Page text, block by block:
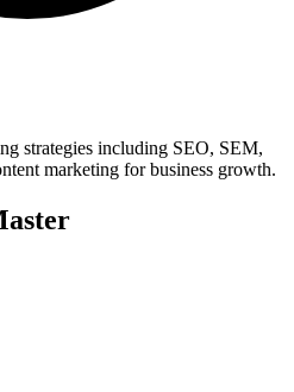
strategies including SEO, SEM,
marketing for business growth.